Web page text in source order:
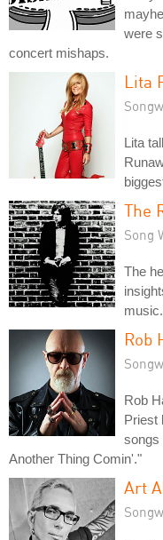
were
concert mishaps.
Lita
Lita
The
Song
The
music.
Rob
Rob
Priest
songs
Another Thing Comin'."
Art